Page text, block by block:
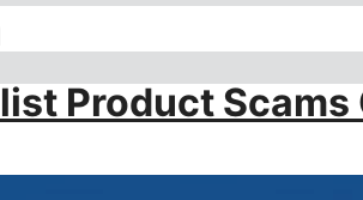
Product Scams